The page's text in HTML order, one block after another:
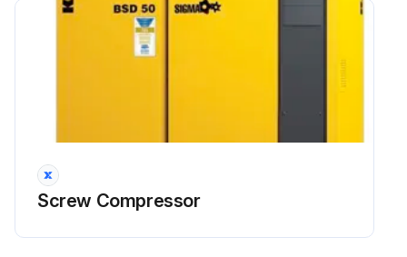
Screw Compressor